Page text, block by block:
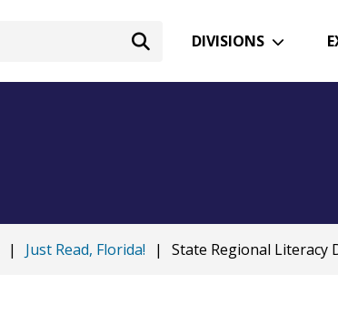
DIVISIONS
| Just Read, Florida! | State Regional Literacy